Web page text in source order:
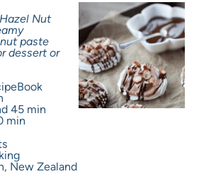
Nut
paste
dessert or
45 min
min
New Zealand